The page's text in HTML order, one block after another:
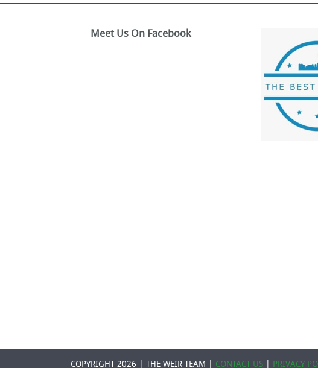
Meet Us On Facebook
COPYRIGHT 2026 | THE WEIR TEAM | CONTACT US PRIVACY